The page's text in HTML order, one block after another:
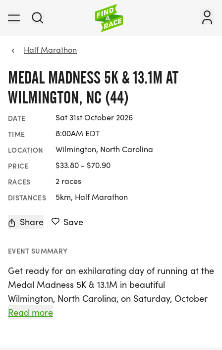
Half Marathon
MEDAL MADNESS 5K & 13.1M AT
WILMINGTON, NC (44)
DATE Sat 31st October 2026
TIME 8:00AM EDT
LOCATION Wilmington, North Carolina
PRICE $33.80 - $70.90
RACES 2 races
DISTANCES 5km, Half Marathon
Share Save
EVENT SUMMARY
Get ready for an exhilarating day of running at the
Medal Madness 5K & 13.1M in beautiful
Wilmington, North Carolina, on Saturday, October
31, 2026! This exciting event invites runners and
Read more